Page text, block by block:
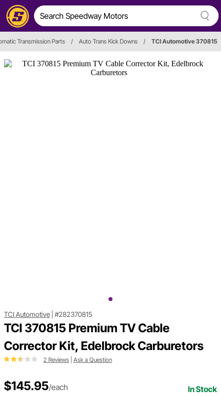
Transmission Parts / Auto Trans Kick Downs / TCI Automotive 370815
TCI Automotive #282370815
TCI 370815 Premium TV Cable
Corrector Kit, Edelbrock Carburetors
2 Reviews Ask a Question
$145.95/each In Stock